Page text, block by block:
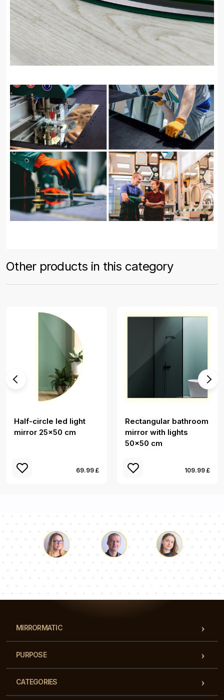
Other products in this category
Half-circle led light
mirror 25x50 cm
69.99 £
Rectangular bathroom
mirror with lights
50x50 cm
109.99 £
MIRRORMATIC
PURPOSE
CATEGORIES